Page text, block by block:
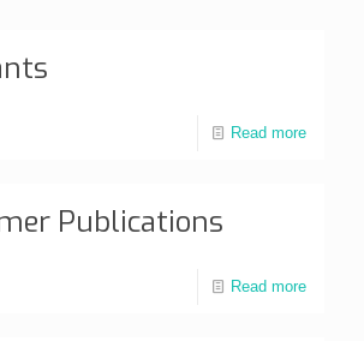
Read more
Publications
Read more